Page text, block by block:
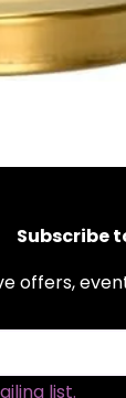
Subscribe
offers,
list.